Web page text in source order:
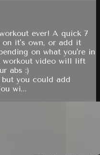
ever! A quick 7
it's own, or add it
on what you're in
workout video will lift
abs :)
but you could add
wi...